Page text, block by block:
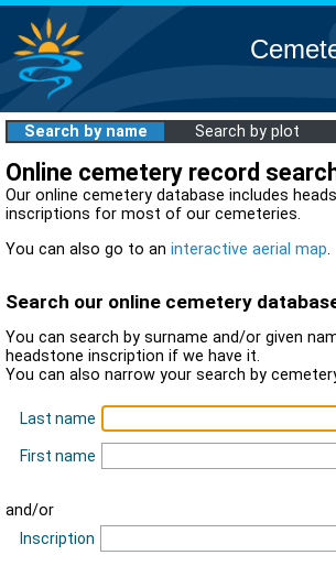
Search by name Search by plot
Online cemetery record
Our online cemetery database includes
inscriptions for most of our cemeteries.
You can also go to an interactive aerial map.
Search our online cemetery
You can search by surname and/or given
headstone inscription if we have it.
You can also narrow your search by
Last name
First name
and/or
Inscription